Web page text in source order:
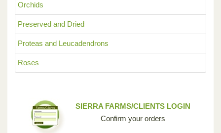
Orchids
Preserved and Dried
Proteas and Leucadendrons
Roses
SIERRA FARMS/CLIENTS LOGIN
Confirm your orders